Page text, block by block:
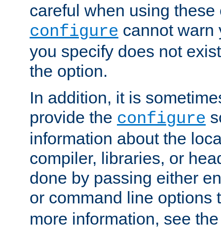
careful when using
configure cannot warn
you specify does not
the option.
In addition, it is
provide the configure
information about the
compiler, libraries, or
done by passing either
or command line options
more information, see